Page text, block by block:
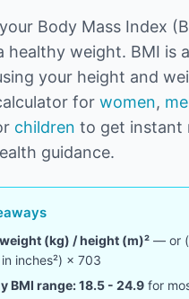
Body Mass Index
healthy weight. BMI is
your height and
for women,
children to get instant
guidance.
(kg) / height (m)² — or
inches²) × 703
BMI range: 18.5 - 24.9 for